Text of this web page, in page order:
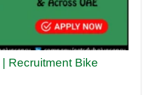
Recruitment Bike